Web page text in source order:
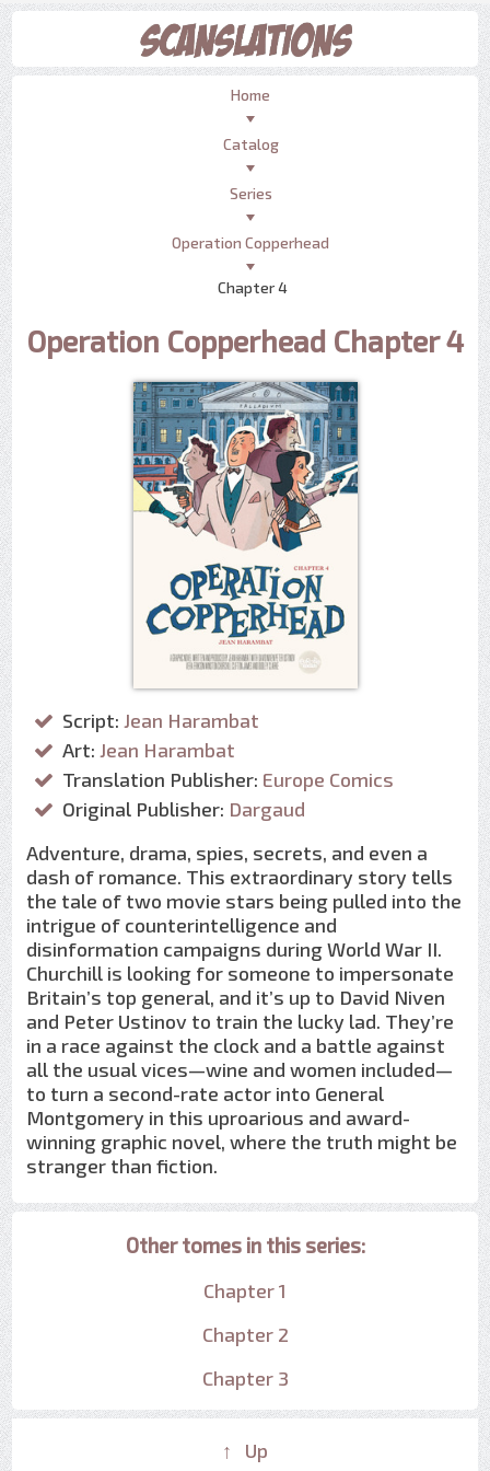
Home
Catalog
Series
Operation Copperhead
Chapter 4
Operation Copperhead Chapter 4
Script: Jean Harambat
Art: Jean Harambat
Translation Publisher: Europe Comics
Original Publisher: Dargaud
Adventure, drama, spies, secrets, and even a
dash of romance. This extraordinary story tells
the tale of two movie stars being pulled into the
intrigue of counterintelligence and
disinformation campaigns during World War II.
Churchill is looking for someone to impersonate
Britain’s top general, and it’s up to David Niven
and Peter Ustinov to train the lucky lad. They’re
in a race against the clock and a battle against
all the usual vices—wine and women included—
to turn a second-rate actor into General
Montgomery in this uproarious and award-
winning graphic novel, where the truth might be
stranger than fiction.
Other tomes in this series:
Chapter 1
Chapter 2
Chapter 3
↑ Up